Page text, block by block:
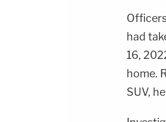
had
16,
home.
SUV,